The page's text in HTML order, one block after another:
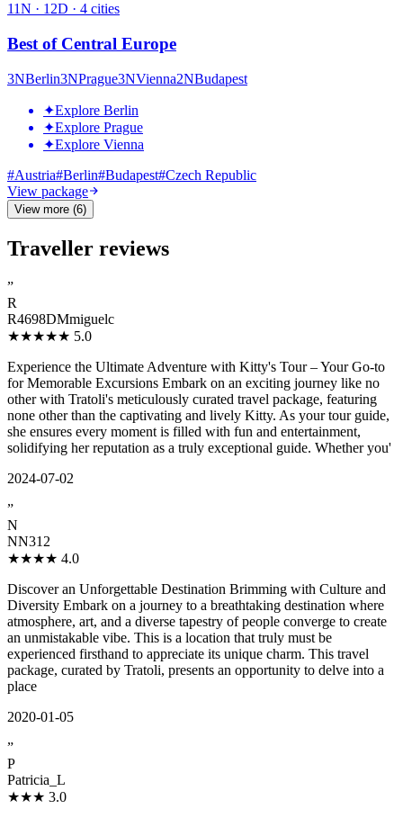
11N · 12D · 4 cities
Best of Central Europe
3NBerlin3NPrague3NVienna2NBudapest
✦Explore Berlin
✦Explore Prague
✦Explore Vienna
#Austria#Berlin#Budapest#Czech Republic
View package
View more (6)
Traveller reviews
”
R
R4698DMmiguelc
★★★★★ 5.0
Experience the Ultimate Adventure with Kitty's Tour – Your Go-to
for Memorable Excursions Embark on an exciting journey like no
other with Tratoli's meticulously curated travel package, featuring
none other than the captivating and lively Kitty. As your tour guide,
she ensures every moment is filled with fun and entertainment,
solidifying her reputation as a truly exceptional guide. Whether you'
2024-07-02
”
N
NN312
★★★★ 4.0
Discover an Unforgettable Destination Brimming with Culture and
Diversity Embark on a journey to a breathtaking destination where
atmosphere, art, and a diverse tapestry of people converge to create
an unmistakable vibe. This is a location that truly must be
experienced firsthand to appreciate its unique charm. This travel
package, curated by Tratoli, presents an opportunity to delve into a
place
2020-01-05
”
P
Patricia_L
★★★ 3.0